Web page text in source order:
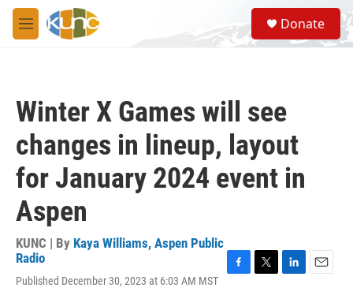
Skip to main content
M
e
S
e
a
Donate
Winter X Games will see
changes in lineup, layout
for January 2024 event in
Aspen
KUNC | By Kaya Williams, Aspen Public
Radio
Published December 30, 2023 at 6:03 AM MST